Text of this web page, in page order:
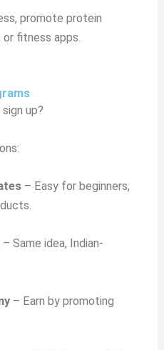
promote protein
fitness apps.
up?
– Easy for beginners,
– Same idea, Indian-
– Earn by promoting